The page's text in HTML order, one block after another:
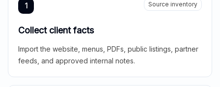
1 Source inventory
Collect client facts
Import the website, menus, PDFs, public listings, partner
feeds, and approved internal notes.